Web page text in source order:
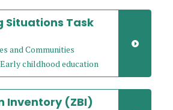
Situations Task
and Communities
childhood education
Inventory (ZBI)